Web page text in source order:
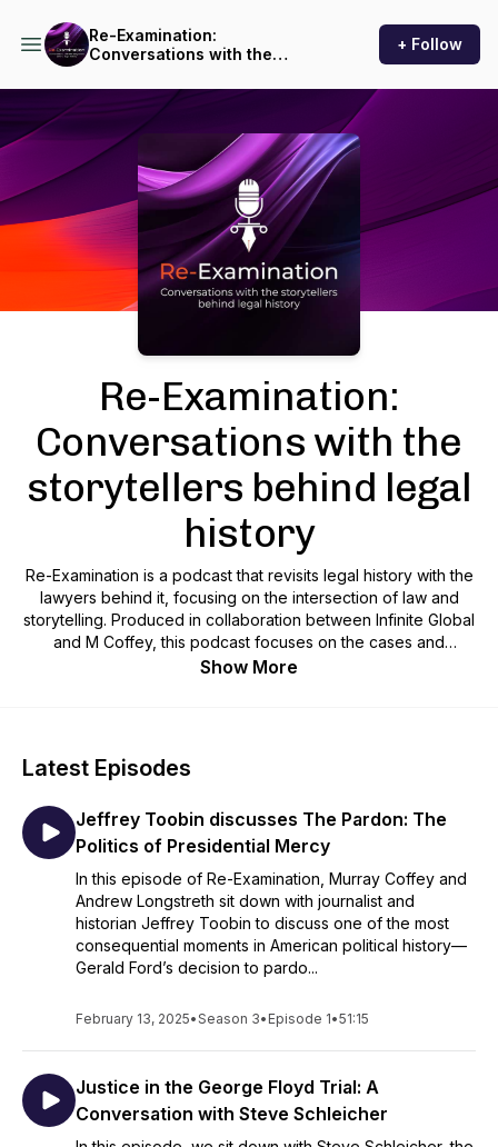
Re-Examination:
Conversations with the
history
+ Follow
Podcast Background Image
Re-Examination:
Conversations with the
storytellers behind legal
history
Re-Examination is a podcast that revisits legal history with the
lawyers behind it, focusing on the intersection of law and
storytelling. Produced in collaboration between Infinite Global
and M Coffey, this podcast focuses on the cases and
advocacy that have brought about transformative change.
Show More
Latest Episodes
Jeffrey Toobin discusses The Pardon: The
Politics of Presidential Mercy
In this episode of Re-Examination, Murray Coffey and
Andrew Longstreth sit down with journalist and
historian Jeffrey Toobin to discuss one of the most
consequential moments in American political history—
Gerald Ford’s decision to pardo...
February 13, 2025•Season 3• Episode 1•51:15
Justice in the George Floyd Trial: A
Conversation with Steve Schleicher